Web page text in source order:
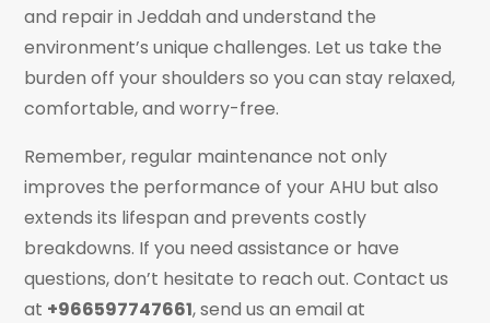
and repair in Jeddah and understand the
environment’s unique challenges. Let us take the
burden off your shoulders so you can stay relaxed,
comfortable, and worry-free.
Remember, regular maintenance not only
improves the performance of your AHU but also
extends its lifespan and prevents costly
breakdowns. If you need assistance or have
questions, don’t hesitate to reach out. Contact us
at +966597747661, send us an email at